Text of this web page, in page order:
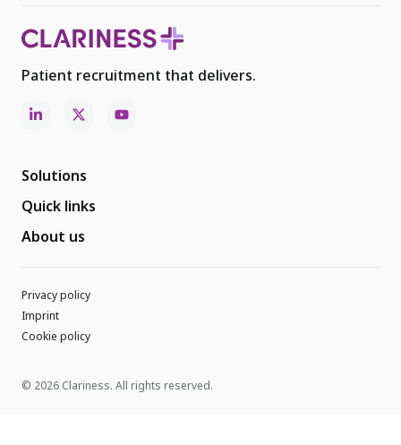
Patient recruitment that delivers.
Solutions
Quick links
About us
© 2026 Clariness. All rights reserved.
Privacy policy
Imprint
Cookie policy